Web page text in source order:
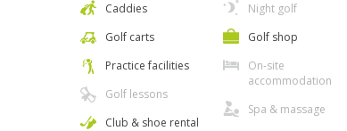
Caddies
Golf carts
Practice facilities
Golf lessons
Club & shoe rental
Night golf
Golf shop
On-site
accommodation
Spa & massage